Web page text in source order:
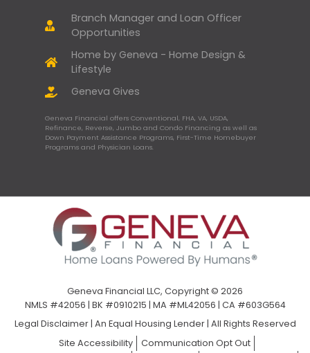
Branch Manager and Loan Officer
Opportunities
Home by Geneva - Home Design &
Lifestyle
Geneva Gives
Geneva Financial offers Conventional, FHA, VA, USDA,
Refinance, Reverse, Jumbo and Condo Financing as well as
Down Payment Assistance Programs, First-Time Homebuyer
Programs and Physician Loans.
Geneva Financial LLC, Copyright © 2026
NMLS #42056 | BK #0910215 | MA #ML42056 | CA #603G564
Legal Disclaimer| An Equal Housing Lender | All Rights Reserved
Site Accessibility
Communication Opt Out